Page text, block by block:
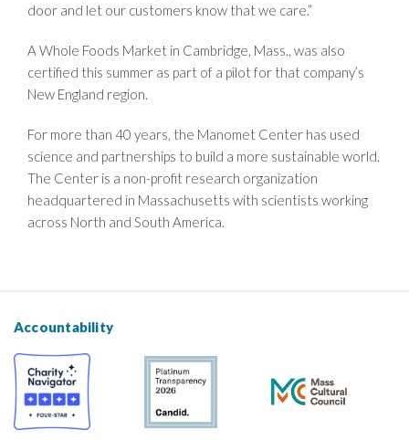
door and let our customers know that we care.”
A Whole Foods Market in Cambridge, Mass., was also
certified this summer as part of a pilot for that company’s
New England region.
For more than 40 years, the Manomet Center has used
science and partnerships to build a more sustainable world.
The Center is a non-profit research organization
headquartered in Massachusetts with scientists working
across North and South America.
Accountability